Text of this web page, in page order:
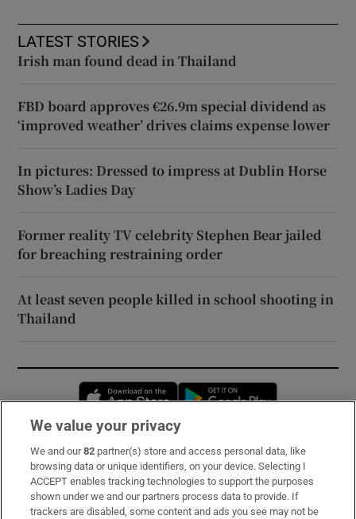
LATEST STORIES
Irish man found dead in Thailand
FBD board approves €26.9m special dividend as
‘improved weather’ drives claims expense lower
In pictures: Dressed to impress at Dublin Horse
Show’s Ladies Day
Former reality TV celebrity Stephen Bear jailed
for breaching restraining order
At least seven people killed in school shooting in
Thailand
Opens in new window
Subscribe
Support
We value your privacy
We and our82 partner(s) store and access personal data, like
browsing data or unique identifiers, on your device. Selecting I
ACCEPT enables tracking technologies to support the purposes
shown under we and our partners process data to provide. If
trackers are disabled, some content and ads you see may not be